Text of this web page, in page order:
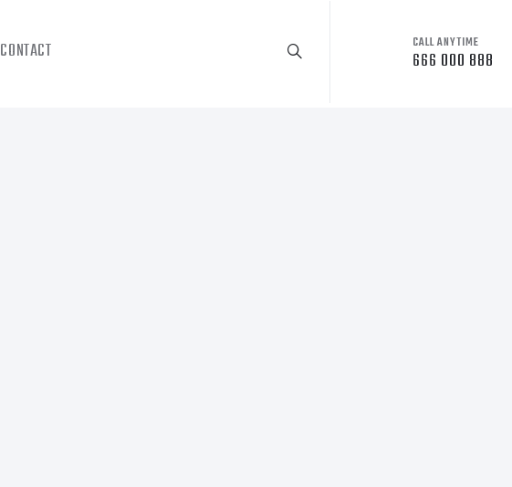
CONTACT CALL ANYTIME
666 000 888